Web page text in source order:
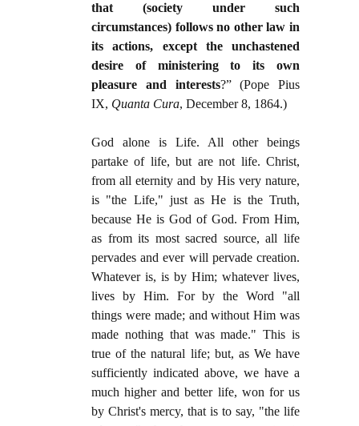
that (society under such
circumstances) follows no other law in
its actions, except the unchastened
desire of ministering to its own
pleasure and interests?” (Pope Pius
IX, Quanta Cura, December 8, 1864.)
God alone is Life. All other beings
partake of life, but are not life. Christ,
from all eternity and by His very nature,
is "the Life," just as He is the Truth,
because He is God of God. From Him,
as from its most sacred source, all life
pervades and ever will pervade creation.
Whatever is, is by Him; whatever lives,
lives by Him. For by the Word "all
things were made; and without Him was
made nothing that was made." This is
true of the natural life; but, as We have
sufficiently indicated above, we have a
much higher and better life, won for us
by Christ's mercy, that is to say, "the life